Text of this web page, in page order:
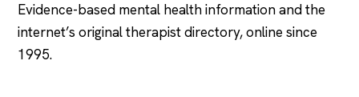
Evidence-based mental health information and the
internet’s original therapist directory, online since
1995.